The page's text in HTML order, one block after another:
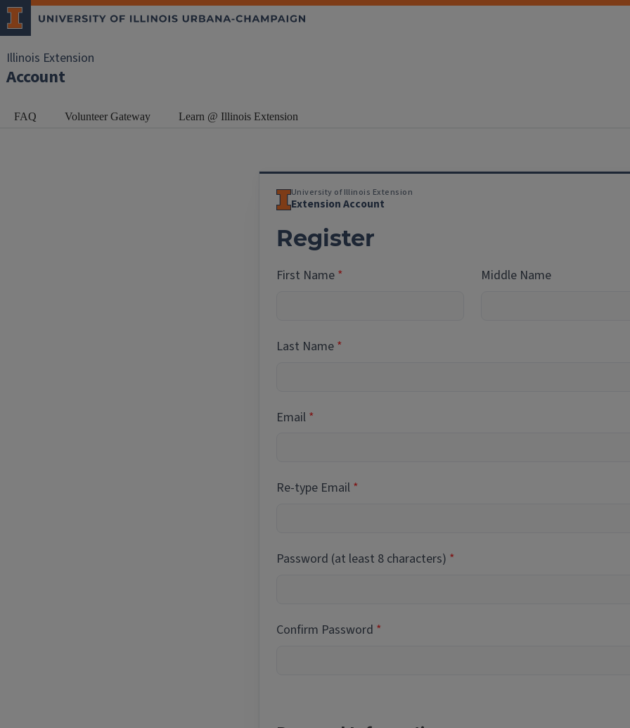
Illinois Extension
Account
FAQ Volunteer Gateway Learn @ Illinois Extension
University of Illinois Extension
Extension Account
Register
First Name Middle Name
Last Name
Email
Re-type Email
Password (at least 8 characters)
Confirm Password